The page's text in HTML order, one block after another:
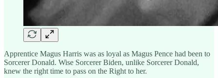
Apprentice Magus Harris was as loyal as Magus Pence had been to
Sorcerer Donald. Wise Sorcerer Biden, unlike Sorcerer Donald,
knew the right time to pass on the Right to her.